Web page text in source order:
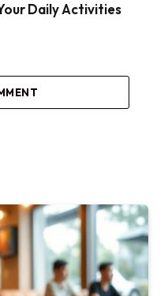
Daily Activities